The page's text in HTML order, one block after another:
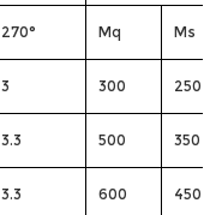
270° Mq Ms
3 300 250
3.3 500 350
3.3 600 450